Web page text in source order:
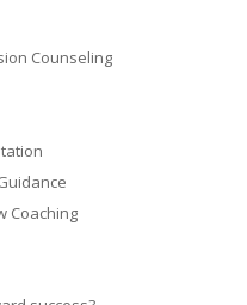
Counseling
Coaching